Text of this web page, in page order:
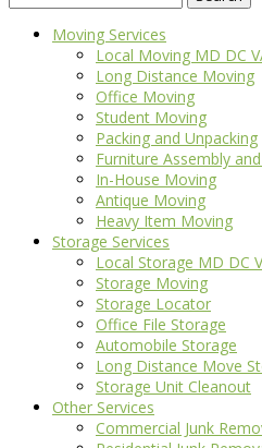
for:
Moving Services
Local Moving MD DC
Long Distance Moving
Office Moving
Student Moving
Packing and Unpacking
Furniture Assembly
In-House Moving
Antique Moving
Heavy Item Moving
Storage Services
Local Storage MD DC
Storage Moving
Storage Locator
Office File Storage
Automobile Storage
Long Distance Move
Storage Unit Cleanout
Other Services
Commercial Junk